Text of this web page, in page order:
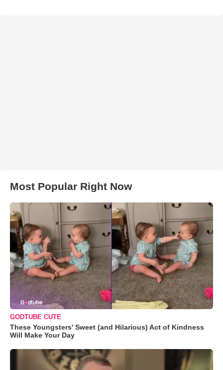
Most Popular Right Now
GODTUBE CUTE
These Youngsters' Sweet (and Hilarious) Act of Kindness
Will Make Your Day